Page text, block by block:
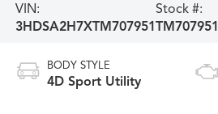
VIN:
3HDSA2H7XTM707951
Stock #:
TM707951
BODY STYLE
4D Sport Utility